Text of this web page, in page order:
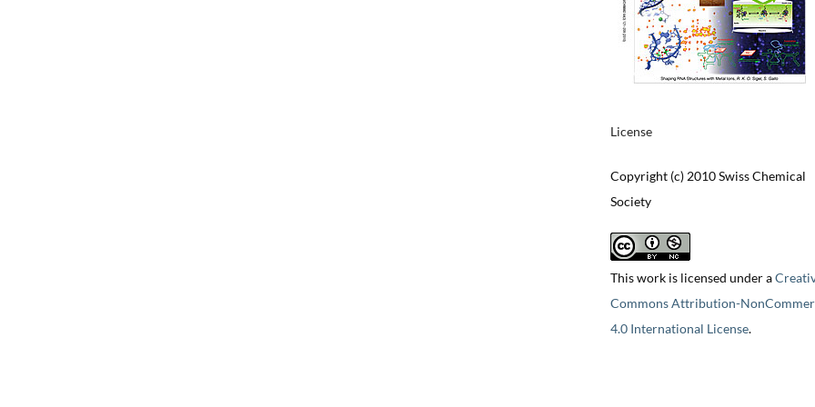
License
Copyright (c) 2010 Swiss Chemical
Society
This work is licensed under a
Commons Attribution-
4.0 International License.